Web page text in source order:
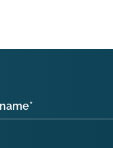
*